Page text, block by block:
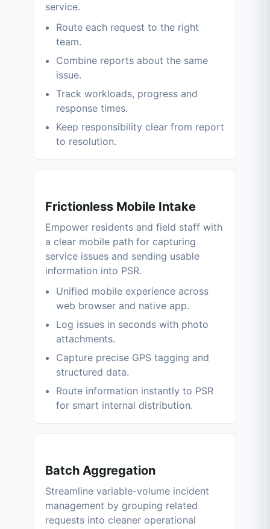
service.
Route each request to the right
team.
Combine reports about the same
issue.
Track workloads, progress and
response times.
Keep responsibility clear from report
to resolution.
Frictionless Mobile Intake
Empower residents and field staff with
a clear mobile path for capturing
service issues and sending usable
information into PSR.
Unified mobile experience across
web browser and native app.
Log issues in seconds with photo
attachments.
Capture precise GPS tagging and
structured data.
Route information instantly to PSR
for smart internal distribution.
Batch Aggregation
Streamline variable-volume incident
management by grouping related
requests into cleaner operational